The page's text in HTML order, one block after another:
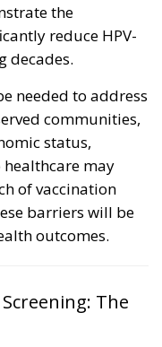
the
reduce HPV-
decades.
needed to address
communities,
status,
may
of vaccination
barriers will be
outcomes.
The